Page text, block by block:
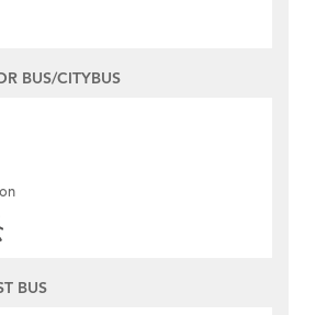
BUS/CITYBUS
BUS